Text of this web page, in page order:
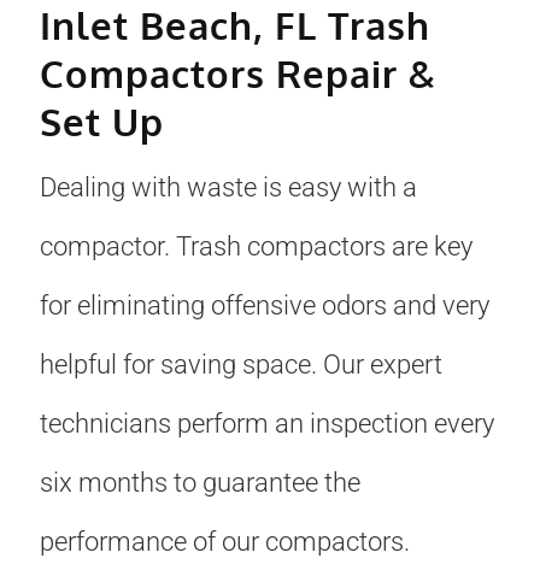
Scenting
Inlet Beach, FL Trash
Compactors Repair &
Set Up
Dealing with waste is easy with a
compactor. Trash compactors are key
for eliminating offensive odors and very
helpful for saving space. Our expert
technicians perform an inspection every
six months to guarantee the
performance of our compactors.